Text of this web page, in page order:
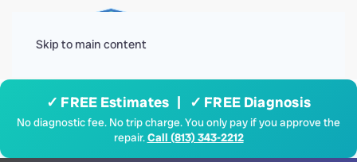
Skip to main content
✓ FREE Estimates | ✓ FREE Diagnosis
No diagnostic fee. No trip charge. You only pay if you approve the
repair.Call (813) 343-2212